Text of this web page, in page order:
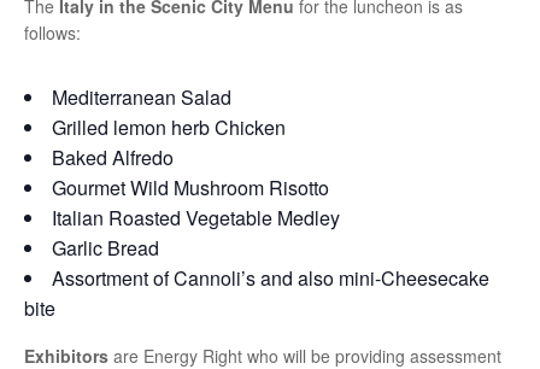
The Italy in the Scenic City Menu for the luncheon is as
follows:
Mediterranean Salad
Grilled lemon herb Chicken
Baked Alfredo
Gourmet Wild Mushroom Risotto
Italian Roasted Vegetable Medley
Garlic Bread
Assortment of Cannoli’s and also mini-Cheesecake
bite
Exhibitors are Energy Right who will be providing assessment